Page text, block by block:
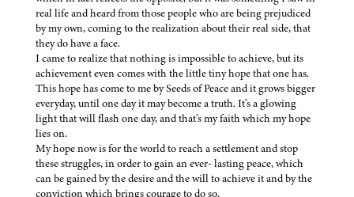
real life and heard from those people who are being prejudiced
by my own, coming to the realization about their real side, that
they do have a face.
I came to realize that nothing is impossible to achieve, but its
achievement even comes with the little tiny hope that one has.
This hope has come to me by Seeds of Peace and it grows bigger
everyday, until one day it may become a truth. It’s a glowing
light that will flash one day, and that’s my faith which my hope
lies on.
My hope now is for the world to reach a settlement and stop
these struggles, in order to gain an ever- lasting peace, which
can be gained by the desire and the will to achieve it and by the
conviction which brings courage to do so.